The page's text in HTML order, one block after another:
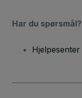
Har du spørsmål?